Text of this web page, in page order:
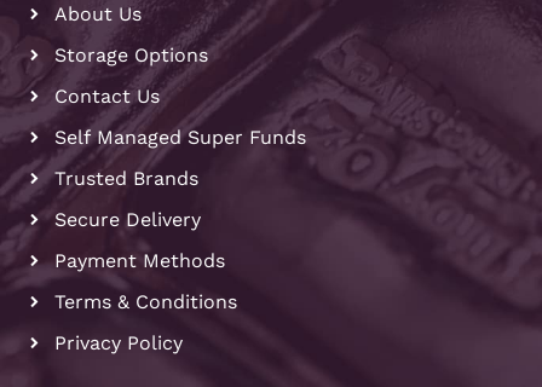
About Us
Storage Options
Contact Us
Self Managed Super Funds
Trusted Brands
Secure Delivery
Payment Methods
Terms & Conditions
Privacy Policy